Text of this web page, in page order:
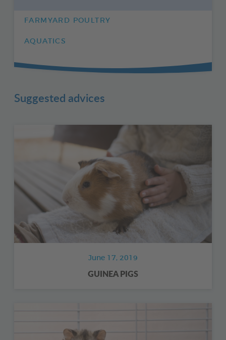
FARMYARD POULTRY
AQUATICS
Suggested advices
June 17, 2019
GUINEA PIGS